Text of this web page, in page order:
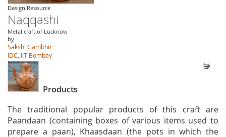
Design Resource
Naqqashi
Metal craft of Lucknow
by
Sakshi Gambhir
IDC, IIT Bombay
Products
The traditional popular products of this craft are
Paandaan (containing boxes of various items used to
prepare a paan), Khaasdaan (the pots in which the